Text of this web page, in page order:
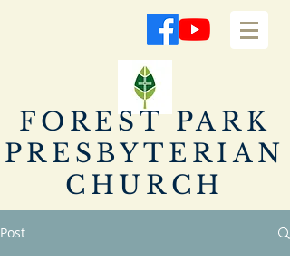
FOREST PARK
PRESBYTERIAN
CHURCH
Post